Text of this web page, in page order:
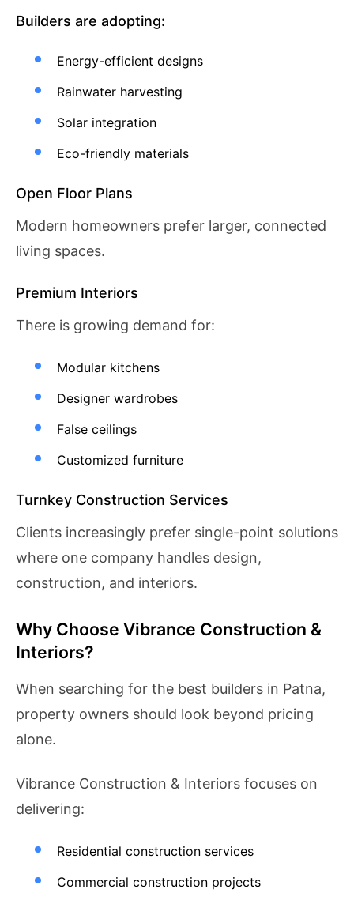
Builders are adopting:
Energy-efficient designs
Rainwater harvesting
Solar integration
Eco-friendly materials
Open Floor Plans
Modern homeowners prefer larger, connected
living spaces.
Premium Interiors
There is growing demand for:
Modular kitchens
Designer wardrobes
False ceilings
Customized furniture
Turnkey Construction Services
Clients increasingly prefer single-point solutions
where one company handles design,
construction, and interiors.
Why Choose Vibrance Construction &
Interiors?
When searching for the best builders in Patna,
property owners should look beyond pricing
alone.
Vibrance Construction & Interiors focuses on
delivering:
Residential construction services
Commercial construction projects